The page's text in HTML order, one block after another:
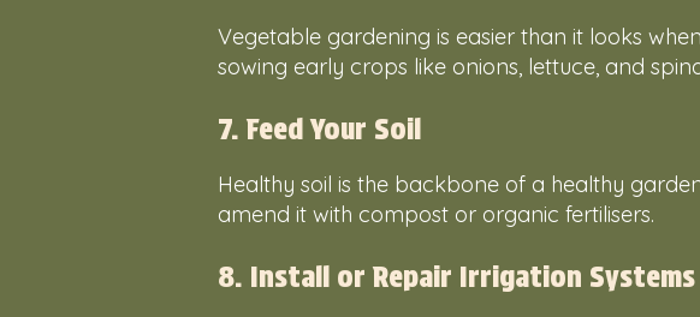
Vegetable gardening is easier than it looks
sowing early crops like onions, lettuce, and
7. Feed Your Soil
Healthy soil is the backbone of a healthy
amend it with compost or organic fertilisers.
8. Install or Repair Irrigation Systems